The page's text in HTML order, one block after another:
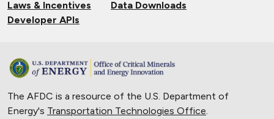
Laws & Incentives
Data Downloads
Developer APIs
The AFDC is a resource of the U.S. Department of
Energy's Transportation Technologies Office.